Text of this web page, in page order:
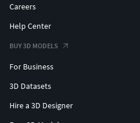
Careers
Help Center
BUY 3D MODELS
For Business
3D Datasets
Hire a 3D Designer